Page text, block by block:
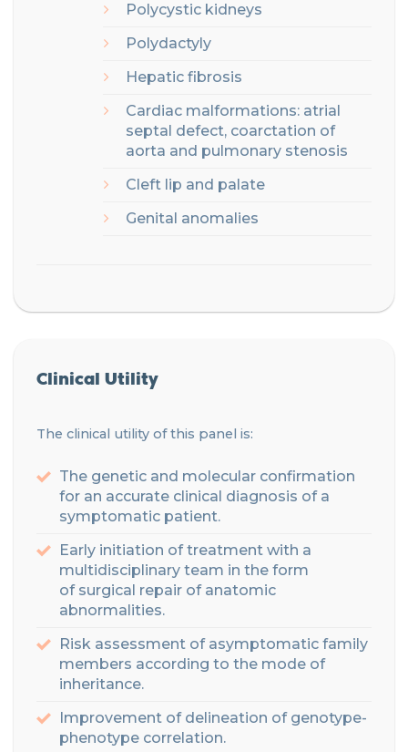
Polycystic kidneys
Polydactyly
Hepatic fibrosis
Cardiac malformations: atrial
septal defect, coarctation of
aorta and pulmonary stenosis
Cleft lip and palate
Genital anomalies
Clinical Utility
The clinical utility of this panel is:
The genetic and molecular confirmation
for an accurate clinical diagnosis of a
symptomatic patient.
Early initiation of treatment with a
multidisciplinary team in the form
of surgical repair of anatomic
abnormalities.
Risk assessment of asymptomatic family
members according to the mode of
inheritance.
Improvement of delineation of genotype-
phenotype correlation.